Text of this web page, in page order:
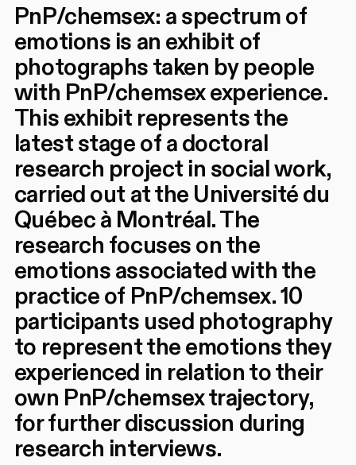
PnP/chemsex: a spectrum of
emotions is an exhibit of
photographs taken by people
with PnP/chemsex experience.
This exhibit represents the
latest stage of a doctoral
research project in social work,
carried out at the Université du
Québec à Montréal. The
research focuses on the
emotions associated with the
practice of PnP/chemsex. 10
participants used photography
to represent the emotions they
experienced in relation to their
own PnP/chemsex trajectory,
for further discussion during
research interviews.